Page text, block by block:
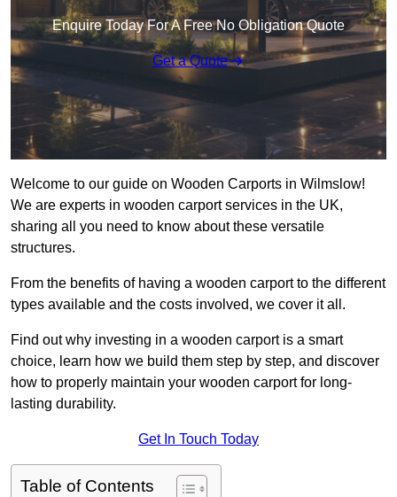
Enquire Today For A Free No Obligation Quote
Get a Quote
Welcome to our guide on Wooden Carports in Wilmslow!
We are experts in wooden carport services in the UK,
sharing all you need to know about these versatile
structures.
From the benefits of having a wooden carport to the different
types available and the costs involved, we cover it all.
Find out why investing in a wooden carport is a smart
choice, learn how we build them step by step, and discover
how to properly maintain your wooden carport for long-
lasting durability.
Get In Touch Today
Table of Contents